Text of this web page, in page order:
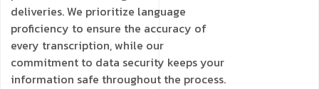
deliveries. We prioritize language
proficiency to ensure the accuracy of
every transcription, while our
commitment to data security keeps your
information safe throughout the process.